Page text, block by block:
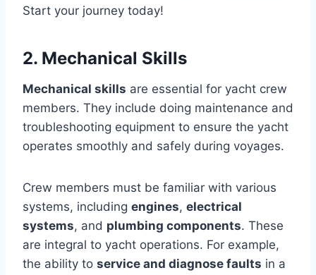
Start your journey today!
2. Mechanical Skills
Mechanical skills are essential for yacht crew
members. They include doing maintenance and
troubleshooting equipment to ensure the yacht
operates smoothly and safely during voyages.
Crew members must be familiar with various
systems, including engines, electrical
systems, and plumbing components. These
are integral to yacht operations. For example,
the ability to service and diagnose faults in a